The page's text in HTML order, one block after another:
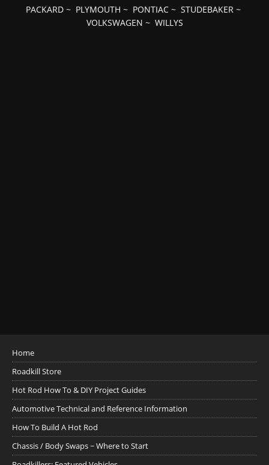
PACKARD ~ PLYMOUTH ~ PONTIAC ~ STUDEBAKER ~
VOLKSWAGEN ~ WILLYS
Home
Roadkill Store
Hot Rod How To & DIY Project Guides
Automotive Technical and Reference Information
How To Build A Hot Rod
Chassis / Body Swaps ~ Where to Start